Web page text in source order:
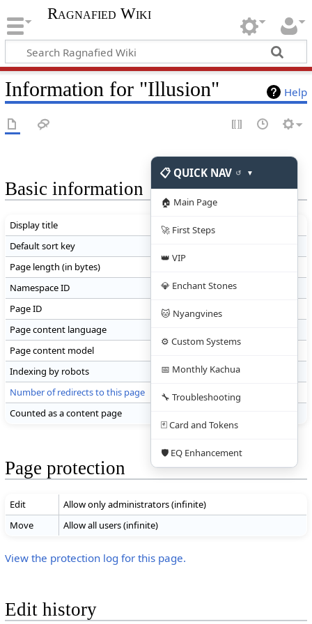
Ragnafied Wiki
Help
Information for "Illusion"
Basic information
Display title
Default sort key
Page length (in bytes)
Namespace ID
0
Page ID
Page content language
Page content model
Indexing by robots
Allowed
Number of redirects to this page
0
Counted as a content page
Page protection
Edit
Allow only administrators (infinite)
Move
Allow all users (infinite)
View the protection log for this page.
Edit history
📋 QUICK NAV ↺ ▼
🏠 Main Page
🚀 First Steps
👑 VIP
💎 Enchant Stones
🐱 Nyangvines
⚙️ Custom Systems
📅 Monthly Kachua
🔧 Troubleshooting
🃏 Card and Tokens
🛡️ EQ Enhancement